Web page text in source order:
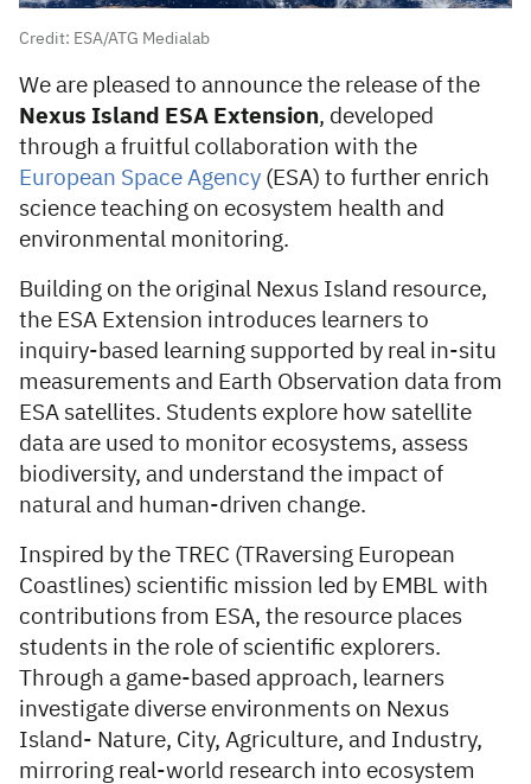
Credit: ESA/ATG Medialab
We are pleased to announce the release of the
Nexus Island ESA Extension, developed
through a fruitful collaboration with the
European Space Agency (ESA) to further enrich
science teaching on ecosystem health and
environmental monitoring.
Building on the original Nexus Island resource,
the ESA Extension introduces learners to
inquiry-based learning supported by real in-situ
measurements and Earth Observation data from
ESA satellites. Students explore how satellite
data are used to monitor ecosystems, assess
biodiversity, and understand the impact of
natural and human-driven change.
Inspired by the TREC (TRaversing European
Coastlines) scientific mission led by EMBL with
contributions from ESA, the resource places
students in the role of scientific explorers.
Through a game-based approach, learners
investigate diverse environments on Nexus
Island- Nature, City, Agriculture, and Industry,
mirroring real-world research into ecosystem